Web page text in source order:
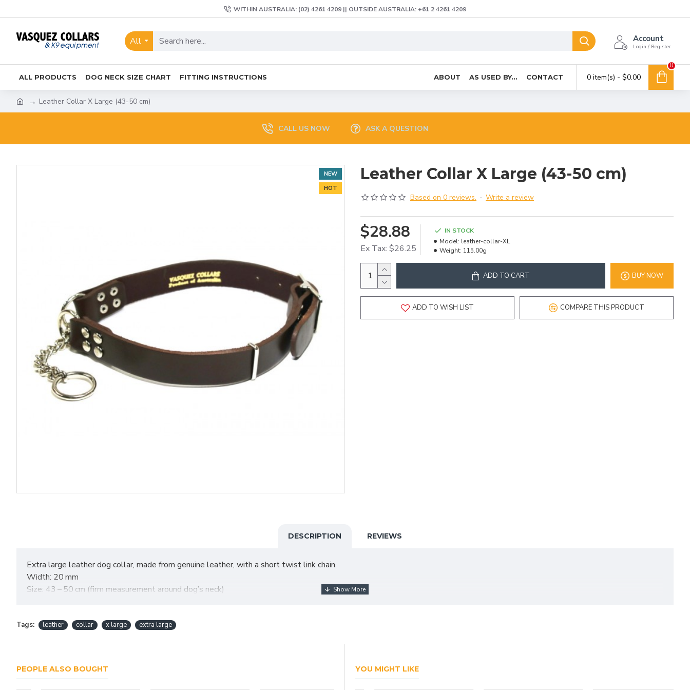
WITHIN AUSTRALIA: (02) 4261 4209 || OUTSIDE AUSTRALIA: +61 2 4261 4209
All Account
Login / Register
ALL PRODUCTS DOG NECK SIZE CHART FITTING INSTRUCTIONS ABOUT AS USED BY... CONTACT 0 item(s) - $0.00
0
Leather Collar X Large (43-50 cm)
CALL US NOW ASK A QUESTION
NEW
HOT
Leather Collar X Large (43-50 cm)
Based on 0 reviews. - Write a review
$28.88
Ex Tax: $26.25
IN STOCK
Model: leather-collar-XL
Weight: 115.00g
ADD TO CART BUY NOW
ADD TO WISH LIST COMPARE THIS PRODUCT
DESCRIPTION REVIEWS
Extra large leather dog collar, made from genuine leather, with a short twist link chain.
Width: 20 mm
Size: 43 – 50 cm (firm measurement around dog’s neck)
Tags: leather collar x large extra large
PEOPLE ALSO BOUGHT YOU MIGHT LIKE